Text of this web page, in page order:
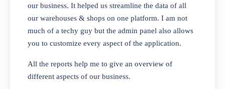
Looking for a software solution that can help
you manage and sell all of your essential
items in one place? Look no further than our
one-stop departmental store software.
Whether you need to sell clothes, shoes,
bags, or any other type of item, our software
our business. It helped us streamline the data of all
our warehouses & shops on one platform. I am not
much of a techy guy but the admin panel also allows
you to customize every aspect of the application.
All the reports help me to give an overview of
different aspects of our business.